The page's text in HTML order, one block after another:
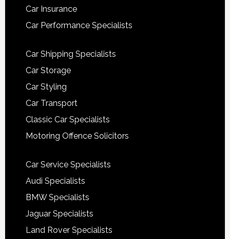
Car Insurance
Car Performance Specialists
Car Shipping Specialists
Car Storage
Car Styling
Car Transport
Classic Car Specialists
Motoring Offence Solicitors
Car Service Specialists
Audi Specialists
BMW Specialists
Jaguar Specialists
Land Rover Specialists